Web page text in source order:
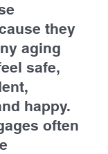
they
aging
safe,
happy.
often